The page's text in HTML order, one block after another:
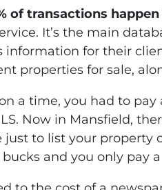
of transactions
It’s the main
information for their
properties for sale,
a time, you had to
Now in Mansfield,
just to list your property
and you only pay